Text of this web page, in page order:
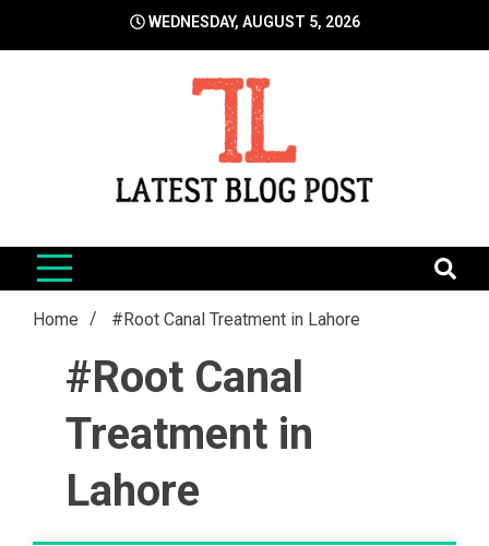
WEDNESDAY, AUGUST 5, 2026
LatestBlogPost
Home #Root Canal Treatment in Lahore
#Root Canal
Treatment in
Lahore